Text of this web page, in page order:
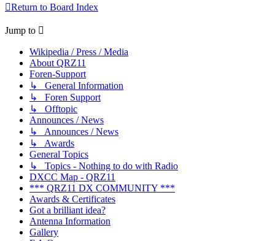
Return to Board Index
Jump to
Wikipedia / Press / Media
About QRZ11
Foren-Support
↳ General Information
↳ Foren Support
↳ Offtopic
Announces / News
↳ Announces / News
↳ Awards
General Topics
↳ Topics - Nothing to do with Radio
DXCC Map - QRZ11
*** QRZ11 DX COMMUNITY ***
Awards & Certificates
Got a brilliant idea?
Antenna Information
Gallery